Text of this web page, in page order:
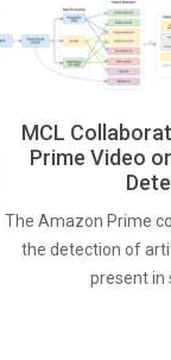
MCL
Prime Video
The Amazon Prime
the detection of
present in